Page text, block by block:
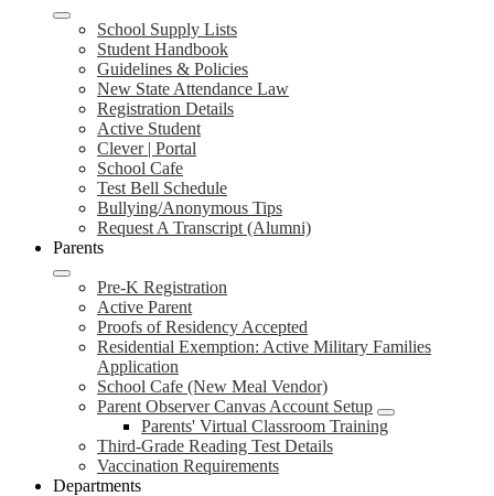
School Supply Lists
Student Handbook
Guidelines & Policies
New State Attendance Law
Registration Details
Active Student
Clever | Portal
School Cafe
Test Bell Schedule
Bullying/Anonymous Tips
Request A Transcript (Alumni)
Parents
Pre-K Registration
Active Parent
Proofs of Residency Accepted
Residential Exemption: Active Military Families
Application
School Cafe (New Meal Vendor)
Parent Observer Canvas Account Setup
Parents' Virtual Classroom Training
Third-Grade Reading Test Details
Vaccination Requirements
Departments